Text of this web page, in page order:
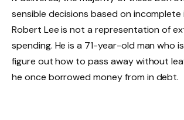
sensible decisions based on
Robert Lee is not a representation of
spending. He is a 71-year-old man who
figure out how to pass away without
he once borrowed money from in debt.